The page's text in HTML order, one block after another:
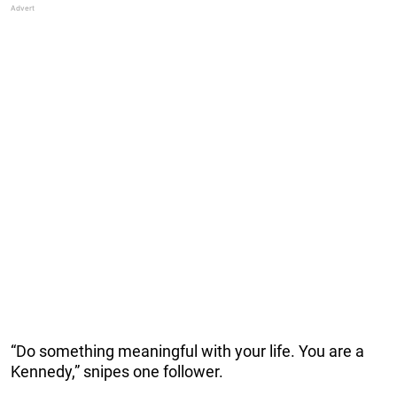
“Do something meaningful with your life. You are a
Kennedy,” snipes one follower.